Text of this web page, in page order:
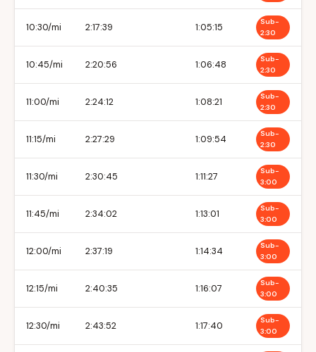
10:30/mi 2:17:39 1:05:15
Sub-
2:30
10:45/mi 2:20:56 1:06:48
Sub-
2:30
11:00/mi 2:24:12 1:08:21
Sub-
2:30
11:15/mi 2:27:29 1:09:54
Sub-
2:30
11:30/mi 2:30:45 1:11:27
Sub-
3:00
11:45/mi 2:34:02 1:13:01
Sub-
3:00
12:00/mi 2:37:19 1:14:34
Sub-
3:00
12:15/mi 2:40:35 1:16:07
Sub-
3:00
12:30/mi 2:43:52 1:17:40
Sub-
3:00